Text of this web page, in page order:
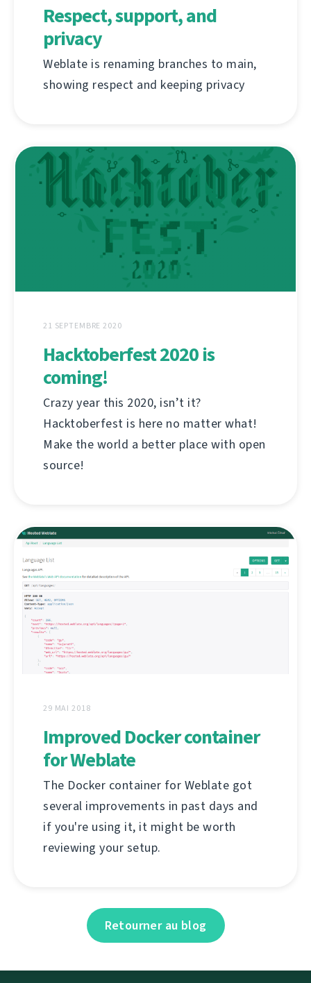
Respect, support, and
privacy
Weblate is renaming branches to main,
showing respect and keeping privacy
21 SEPTEMBRE 2020
Hacktoberfest 2020 is
coming!
Crazy year this 2020, isn’t it?
Hacktoberfest is here no matter what!
Make the world a better place with open
source!
29 MAI 2018
Improved Docker container
for Weblate
The Docker container for Weblate got
several improvements in past days and
if you're using it, it might be worth
reviewing your setup.
Retourner au blog